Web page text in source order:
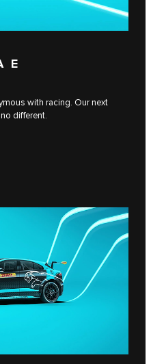
E
with racing. Our next
different.